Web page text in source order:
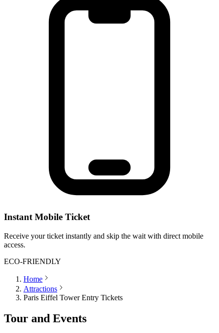
Instant Mobile Ticket
Receive your ticket instantly and skip the wait with direct mobile
access.
ECO-FRIENDLY
Home
Attractions
Paris Eiffel Tower Entry Tickets
Tour and Events